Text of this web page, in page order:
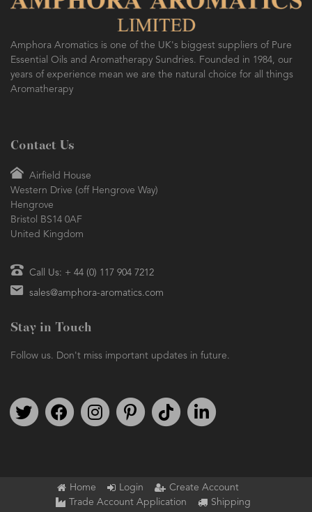
Amphora Aromatics is one of the UK's biggest suppliers of Pure
Essential Oils and Aromatherapy Sundries. Founded in 1984, our
years of experience mean we are the natural choice for all things
Aromatherapy
Contact Us
Airfield House
Western Drive (off Hengrove Way)
Hengrove
Bristol BS14 0AF
United Kingdom
Call Us: + 44 (0) 117 904 7212
sales@amphora-aromatics.com
Stay in Touch
Follow us. Don't miss important updates in future.
Follow us on TwitterFind us on FacebookFollow us on Instagram
We're on PinterestWe're on TikTok
Home Login
Create Account
Trade Account Application
Shipping